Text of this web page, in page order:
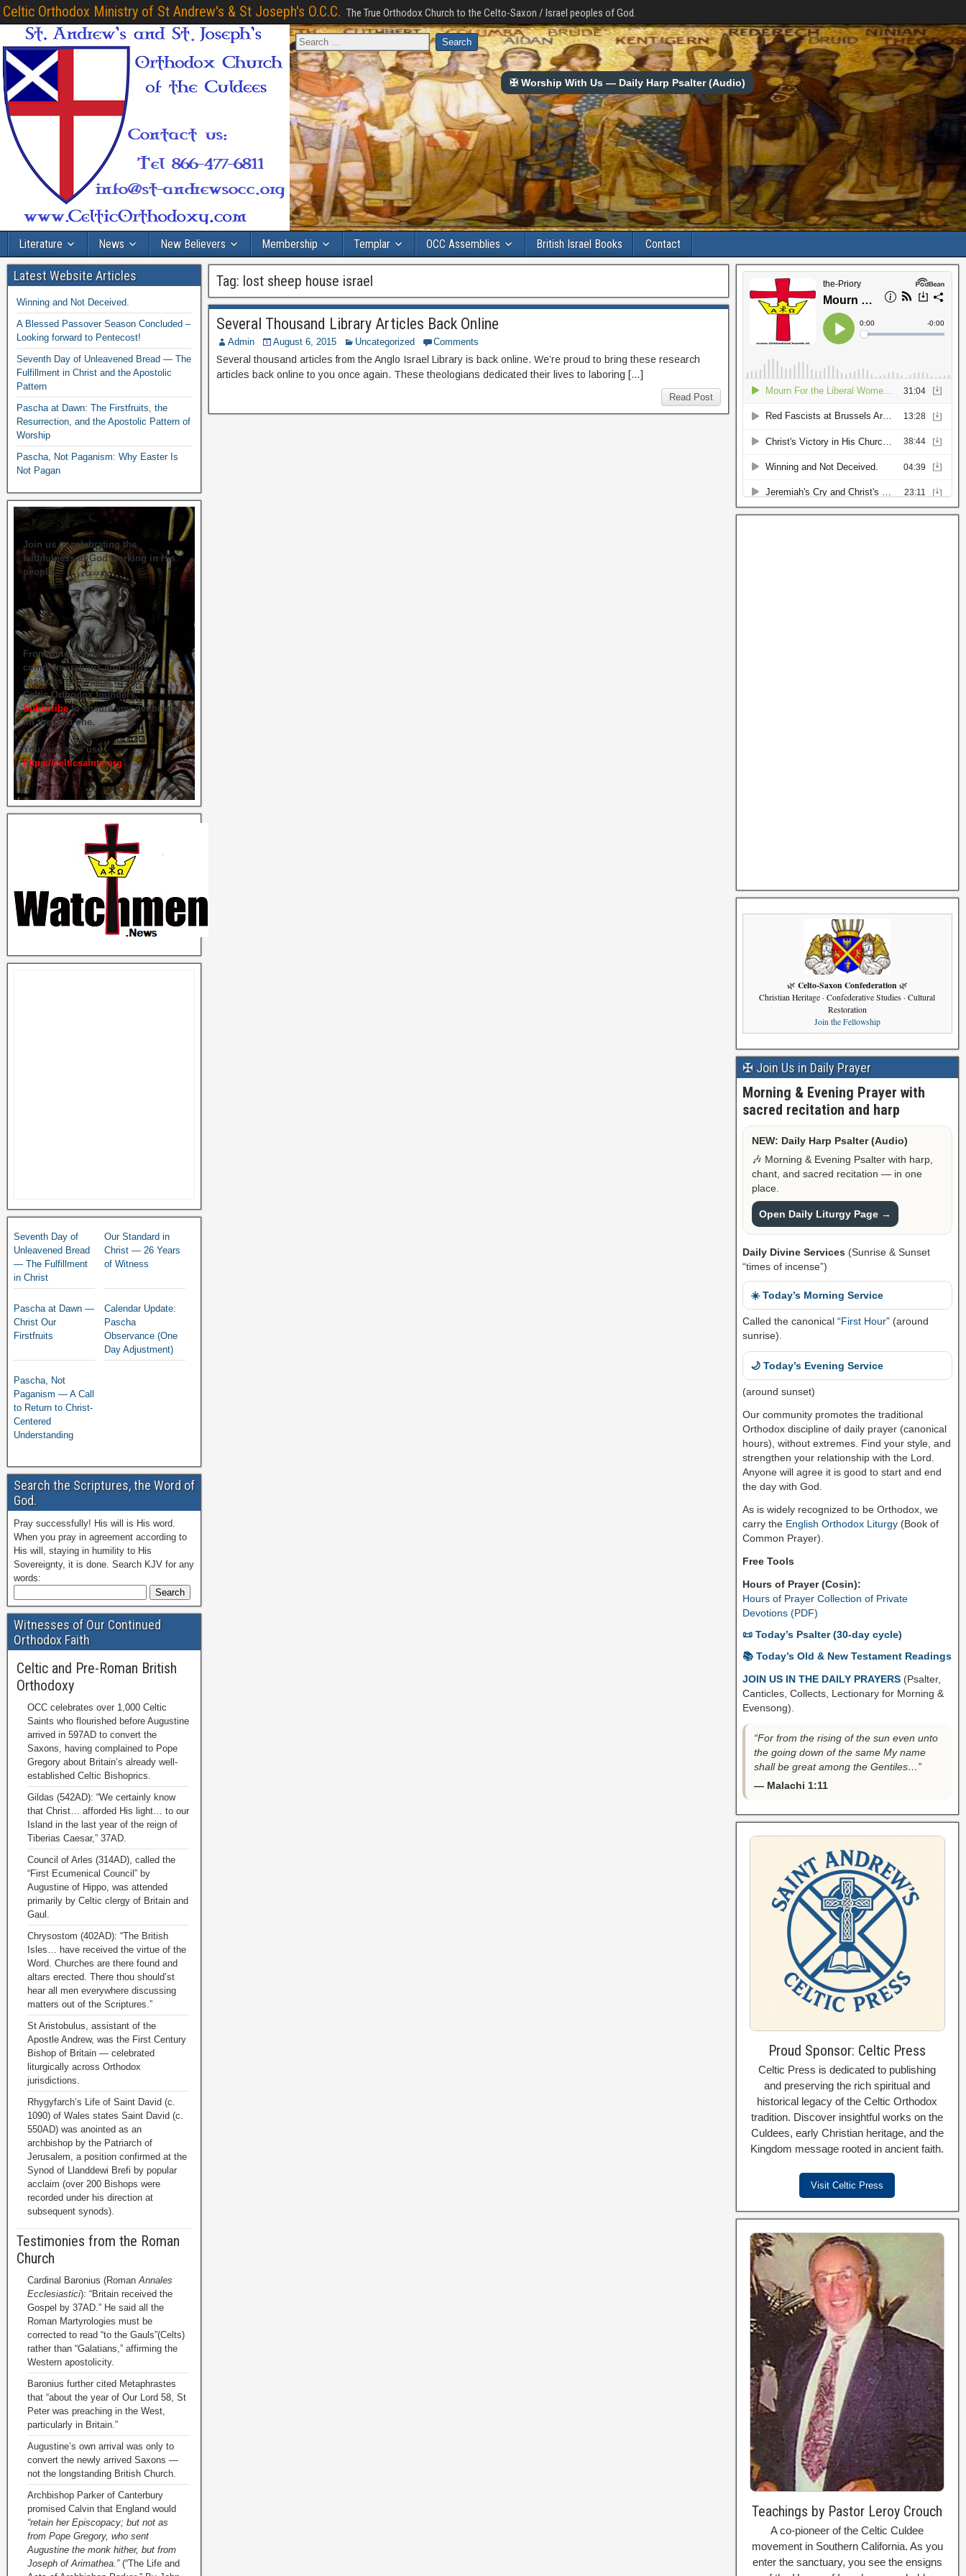
Celtic Orthodox Ministry of St Andrew's & St Joseph's O.C.C. The True Orthodox Church to the Celto-Saxon / Israel peoples of God.
✠ Worship With Us — Daily Harp Psalter (Audio)
Literature News New Believers Membership Templar OCC Assemblies British Israel Books Contact
Tag: lost sheep house israel
Several Thousand Library Articles Back Online
Admin August 6, 2015 Uncategorized Comments
Several thousand articles from the Anglo Israel Library is back online. We’re proud to bring these research
articles back online to you once again. These theologians dedicated their lives to laboring […]
Read Post
Latest Website Articles
Winning and Not Deceived.
A Blessed Passover Season Concluded –
Looking forward to Pentecost!
Seventh Day of Unleavened Bread — The
Fulfillment in Christ and the Apostolic
Pattern
Pascha at Dawn: The Firstfruits, the
Resurrection, and the Apostolic Pattern of
Worship
Pascha, Not Paganism: Why Easter Is
Not Pagan
Join us in celebrating the
faithfulness of God working in His
people.
From time to time we hold live
commemorations and study
sessions on several of our great
Celtic Orthodox founders.
Subscribeto ensure you get briefed
on the next one.
You may also use
https://celticsaints.org
Seventh Day of
Unleavened Bread
— The Fulfillment
in Christ
Our Standard in
Christ — 26 Years
of Witness
Pascha at Dawn —
Christ Our
Firstfruits
Calendar Update:
Pascha
Observance (One
Day Adjustment)
Pascha, Not
Paganism — A Call
to Return to Christ-
Centered
Understanding
Search the Scriptures, the Word of
God.
Pray successfully! His will is His word.
When you pray in agreement according to
His will, staying in humility to His
Sovereignty, it is done. Search KJV for any
words:
Witnesses of Our Continued
Orthodox Faith
Celtic and Pre-Roman British
Orthodoxy
OCC celebrates over 1,000 Celtic
Saints who flourished before Augustine
arrived in 597AD to convert the
Saxons, having complained to Pope
Gregory about Britain’s already well-
established Celtic Bishoprics.
Gildas (542AD): “We certainly know
that Christ… afforded His light… to our
Island in the last year of the reign of
Tiberias Caesar,” 37AD.
Council of Arles (314AD), called the
“First Ecumenical Council” by
Augustine of Hippo, was attended
primarily by Celtic clergy of Britain and
Gaul.
Chrysostom (402AD): “The British
Isles… have received the virtue of the
Word. Churches are there found and
altars erected. There thou should’st
hear all men everywhere discussing
matters out of the Scriptures.”
St Aristobulus, assistant of the
Apostle Andrew, was the First Century
Bishop of Britain — celebrated
liturgically across Orthodox
jurisdictions.
Rhygyfarch’s Life of Saint David (c.
1090) of Wales states Saint David (c.
550AD) was anointed as an
archbishop by the Patriarch of
Jerusalem, a position confirmed at the
Synod of Llanddewi Brefi by popular
acclaim (over 200 Bishops were
recorded under his direction at
subsequent synods).
Testimonies from the Roman
Church
Cardinal Baronius (RomanAnnales
Ecclesiastici): “Britain received the
Gospel by 37AD.” He said all the
Roman Martyrologies must be
corrected to read “to the Gauls”(Celts)
rather than “Galatians,” affirming the
Western apostolicity.
Baronius further cited Metaphrastes
that “about the year of Our Lord 58, St
Peter was preaching in the West,
particularly in Britain.”
Augustine’s own arrival was only to
convert the newly arrived Saxons —
not the longstanding British Church.
Archbishop Parker of Canterbury
promised Calvin that England would
“retain her Episcopacy; but not as
from Pope Gregory, who sent
Augustine the monk hither, but from
Joseph of Arimathea.”(“The Life and
🌿 Celto-Saxon Confederation 🌿
Christian Heritage · Confederative Studies · Cultural
Restoration
Join the Fellowship
✠ Join Us in Daily Prayer
Morning & Evening Prayer with
sacred recitation and harp
NEW: Daily Harp Psalter (Audio)
🎶 Morning & Evening Psalter with harp,
chant, and sacred recitation — in one
place.
Open Daily Liturgy Page →
Daily Divine Services (Sunrise & Sunset
“times of incense”)
☀️ Today’s Morning Service
Called the canonical “First Hour” (around
sunrise).
🌙 Today’s Evening Service
(around sunset)
Our community promotes the traditional
Orthodox discipline of daily prayer (canonical
hours), without extremes. Find your style, and
strengthen your relationship with the Lord.
Anyone will agree it is good to start and end
the day with God.
As is widely recognized to be Orthodox, we
carry the English Orthodox Liturgy(Book of
Common Prayer).
Free Tools
Hours of Prayer (Cosin):
Hours of Prayer Collection of Private
Devotions (PDF)
📜 Today’s Psalter (30-day cycle)
📚 Today’s Old & New Testament Readings
JOIN US IN THE DAILY PRAYERS (Psalter,
Canticles, Collects, Lectionary for Morning &
Evensong).
“For from the rising of the sun even unto
the going down of the same My name
shall be great among the Gentiles…”
— Malachi 1:11
Proud Sponsor: Celtic Press
Celtic Press is dedicated to publishing
and preserving the rich spiritual and
historical legacy of the Celtic Orthodox
tradition. Discover insightful works on the
Culdees, early Christian heritage, and the
Kingdom message rooted in ancient faith.
Visit Celtic Press
Teachings by Pastor Leroy Crouch
A co-pioneer of the Celtic Culdee
movement in Southern California. As you
enter the sanctuary, you see the ensigns